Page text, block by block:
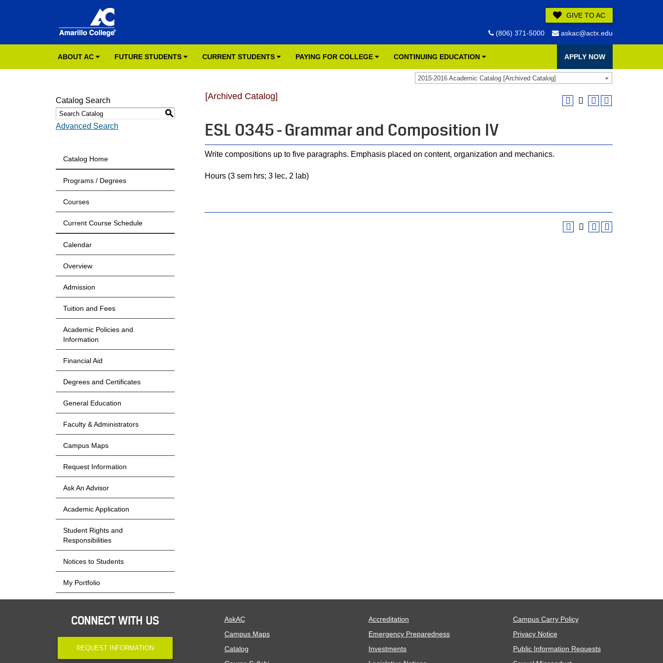
GIVE TO AC
(806) 371-5000 askac@actx.edu
ABOUT AC FUTURE STUDENTS CURRENT STUDENTS PAYING FOR COLLEGE CONTINUING EDUCATION APPLY NOW
2015-2016 Academic Catalog [Archived Catalog]
Catalog Search
S
Advanced Search
Catalog Home
Programs / Degrees
Courses
Current Course Schedule
Calendar
Overview
Admission
Tuition and Fees
Academic Policies and
Information
Financial Aid
Degrees and Certificates
General Education
Faculty & Administrators
Campus Maps
Request Information
Ask An Advisor
Academic Application
Student Rights and
Responsibilities
Notices to Students
My Portfolio
[Archived Catalog]
ESL 0345 - Grammar and Composition IV
Write compositions up to five paragraphs. Emphasis placed on content, organization and mechanics.
Hours (3 sem hrs; 3 lec, 2 lab)
CONNECT WITH US
REQUEST INFORMATION
AskAC
Campus Maps
Catalog
Accreditation
Emergency Preparedness
Investments
Campus Carry Policy
Privacy Notice
Public Information Requests